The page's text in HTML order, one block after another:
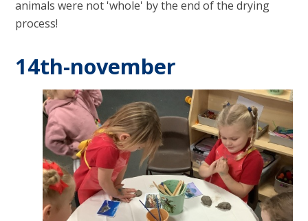
animals were not 'whole' by the end of the drying
process!
14th-november